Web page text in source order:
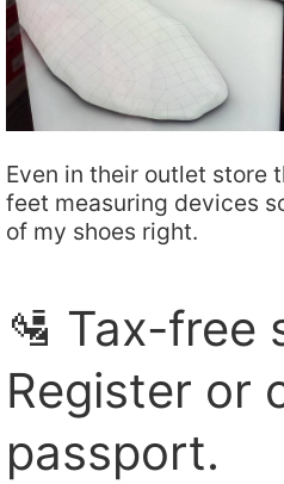
Even in their outlet store
feet measuring devices
of my shoes right.
🛂 Tax-free
Register or
passport.